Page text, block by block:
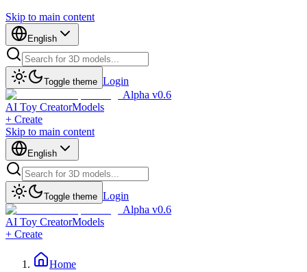
Skip to main content
English
Toggle theme Login
Alpha v0.6
AI Toy CreatorModels
+ Create
Skip to main content
English
Toggle theme Login
Alpha v0.6
AI Toy CreatorModels
+ Create
Home